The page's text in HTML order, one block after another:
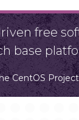
free
base
CentOS